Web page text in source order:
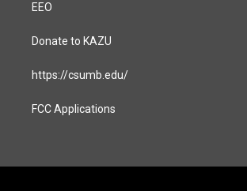
EEO
Donate to KAZU
https://csumb.edu/
FCC Applications